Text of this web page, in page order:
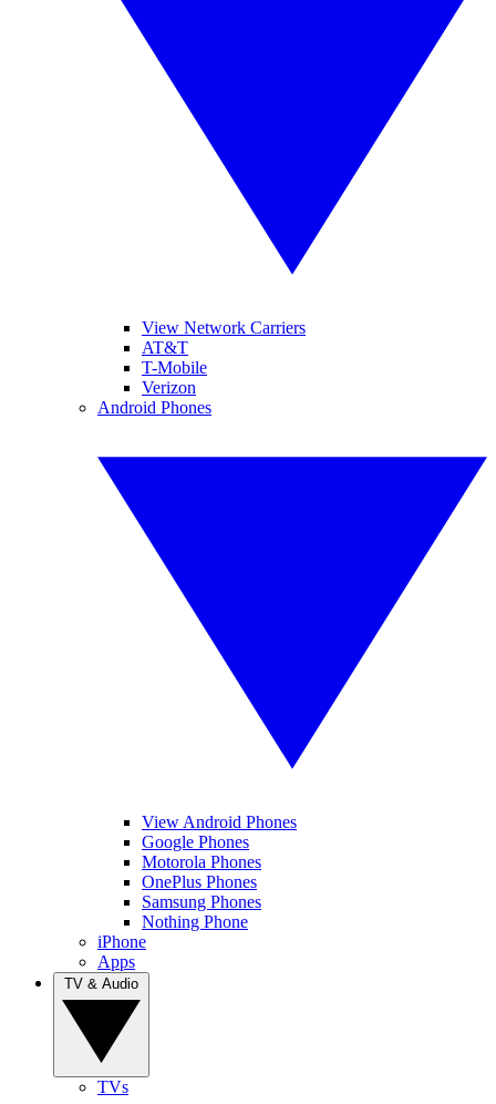
View Network Carriers
AT&T
T-Mobile
Verizon
Android Phones
View Android Phones
Google Phones
Motorola Phones
OnePlus Phones
Samsung Phones
Nothing Phone
iPhone
Apps
TVs